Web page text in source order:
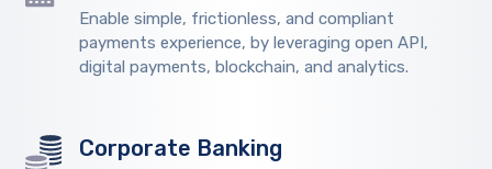
Enable simple, frictionless, and compliant
payments experience, by leveraging open API,
digital payments, blockchain, and analytics.
Corporate Banking